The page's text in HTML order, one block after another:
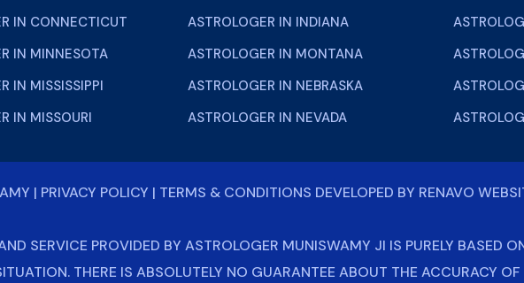
IN CONNECTICUT
IN MINNESOTA
IN MISSISSIPPI
IN MISSOURI
ASTROLOGER IN INDIANA
ASTROLOGER IN MONTANA
ASTROLOGER IN NEBRASKA
ASTROLOGER IN NEVADA
| PRIVACY POLICY | TERMS & CONDITIONS DEVELOPED BY RENAVO
SERVICE PROVIDED BY ASTROLOGER MUNISWAMY JI IS PURELY BASED
THERE IS ABSOLUTELY NO GUARANTEE ABOUT THE ACCURACY